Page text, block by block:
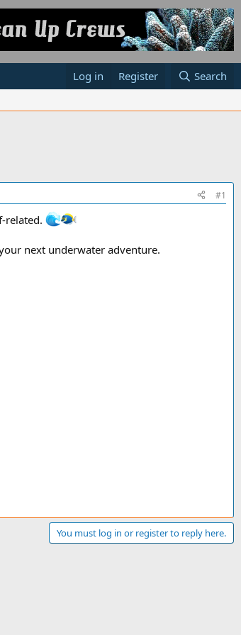
Log in Register Search
#1
related.
next underwater adventure.
You must log in or register to reply here.